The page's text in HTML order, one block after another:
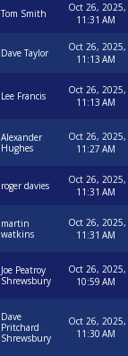
Tom Smith
Oct 26, 2025,
11:31 AM
Dave Taylor
Oct 26, 2025,
11:13 AM
Lee Francis
Oct 26, 2025,
11:13 AM
Alexander
Hughes
Oct 26, 2025,
11:27 AM
roger davies
Oct 26, 2025,
11:31 AM
martin
watkins
Oct 26, 2025,
11:31 AM
Joe Peatroy
Shrewsbury
Oct 26, 2025,
10:59 AM
Dave
Pritchard
Shrewsbury
Oct 26, 2025,
11:30 AM